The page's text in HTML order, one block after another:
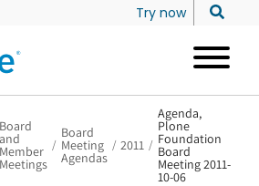
Try now
Board
and
Member
Meetings
/
Board
Meeting
Agendas
/ 2011 /
Agenda,
Plone
Foundation
Board
Meeting 2011-
10-06